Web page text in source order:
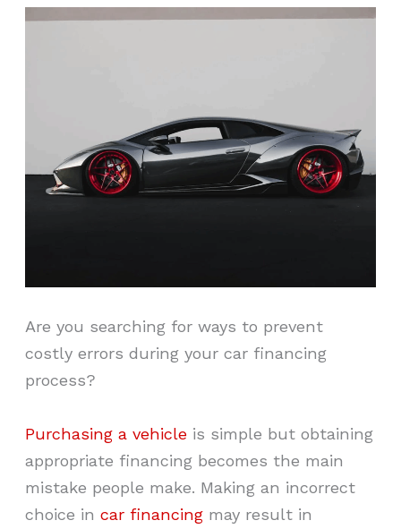
Are you searching for ways to prevent
costly errors during your car financing
process?
Purchasing a vehicle is simple but obtaining
appropriate financing becomes the main
mistake people make. Making an incorrect
choice incar financing may result in